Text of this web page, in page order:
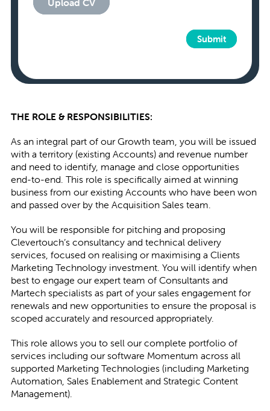
Submit
THE ROLE & RESPONSIBILITIES:
As an integral part of our Growth team, you will be issued
with a territory (existing Accounts) and revenue number
and need to identify, manage and close opportunities
end-to-end. This role is specifically aimed at winning
business from our existing Accounts who have been won
and passed over by the Acquisition Sales team.
You will be responsible for pitching and proposing
Clevertouch’s consultancy and technical delivery
services, focused on realising or maximising a Clients
Marketing Technology investment. You will identify when
best to engage our expert team of Consultants and
Martech specialists as part of your sales engagement for
renewals and new opportunities to ensure the proposal is
scoped accurately and resourced appropriately.
This role allows you to sell our complete portfolio of
services including our software Momentum across all
supported Marketing Technologies (including Marketing
Automation, Sales Enablement and Strategic Content
Management).